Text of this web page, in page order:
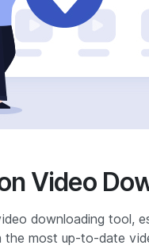
Video
downloading tool,
most up-to-date